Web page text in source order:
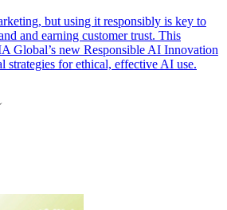
but using it responsibly is key to
and earning customer trust. This
Global’s new Responsible AI Innovation
strategies for ethical, effective AI use.